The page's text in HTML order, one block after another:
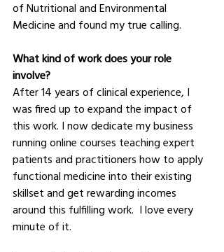
of Nutritional and Environmental
Medicine and found my true calling.
What kind of work does your role
involve?
After 14 years of clinical experience, I
was fired up to expand the impact of
this work. I now dedicate my business
running online courses teaching expert
patients and practitioners how to apply
functional medicine into their existing
skillset and get rewarding incomes
around this fulfilling work.  I love every
minute of it.